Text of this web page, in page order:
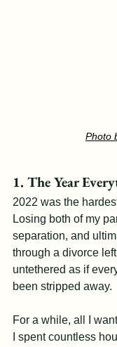
Photo
1. The Year
2022 was the
Losing both of my
separation, and
through a divorce
untethered as if
been stripped away.
For a while, all I
I spent countless